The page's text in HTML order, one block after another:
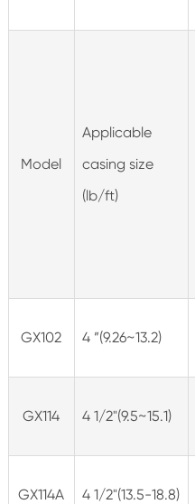
Model
Applicable
casing size
(lb/ft)
GX102 4 ”(9.26~13.2)
GX114 4 1/2"(9.5~15.1)
GX114A 4 1/2"(13.5-18.8)